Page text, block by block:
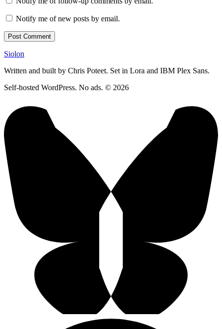
Notify me of new posts by email.
Siolon
Written and built by Chris Poteet. Set in Lora and IBM Plex Sans.
Self-hosted WordPress. No ads. © 2026